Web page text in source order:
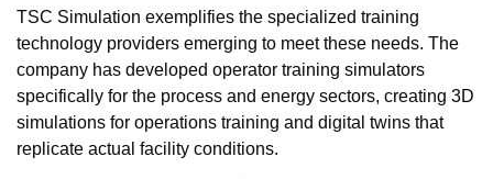
TSC Simulation exemplifies the specialized training
technology providers emerging to meet these needs. The
company has developed operator training simulators
specifically for the process and energy sectors, creating 3D
simulations for operations training and digital twins that
replicate actual facility conditions.